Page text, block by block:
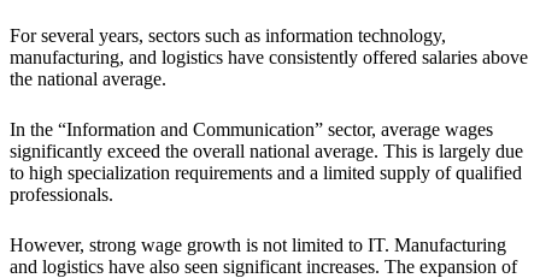
For several years, sectors such as information technology,
manufacturing, and logistics have consistently offered salaries above
the national average.
In the “Information and Communication” sector, average wages
significantly exceed the overall national average. This is largely due
to high specialization requirements and a limited supply of qualified
professionals.
However, strong wage growth is not limited to IT. Manufacturing
and logistics have also seen significant increases. The expansion of